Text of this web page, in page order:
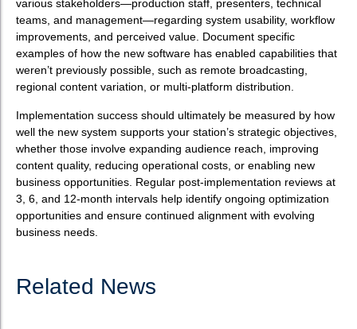
various stakeholders—production staff, presenters, technical
teams, and management—regarding system usability, workflow
improvements, and perceived value. Document specific
examples of how the new software has enabled capabilities that
weren’t previously possible, such as remote broadcasting,
regional content variation, or multi-platform distribution.
Implementation success should ultimately be measured by how
well the new system supports your station’s strategic objectives,
whether those involve expanding audience reach, improving
content quality, reducing operational costs, or enabling new
business opportunities. Regular post-implementation reviews at
3, 6, and 12-month intervals help identify ongoing optimization
opportunities and ensure continued alignment with evolving
business needs.
Related News